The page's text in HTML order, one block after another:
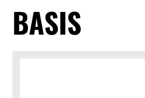
BASIS